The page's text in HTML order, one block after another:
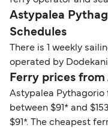
Astypalea
Schedules
There is 1 weekly
operated by
Ferry prices
Astypalea
between $91* and
$91*. The cheapest